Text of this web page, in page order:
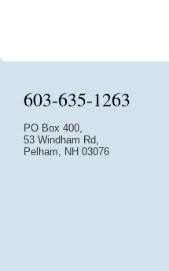
603-635-1263
PO Box 400,
53 Windham Rd,
Pelham, NH 03076